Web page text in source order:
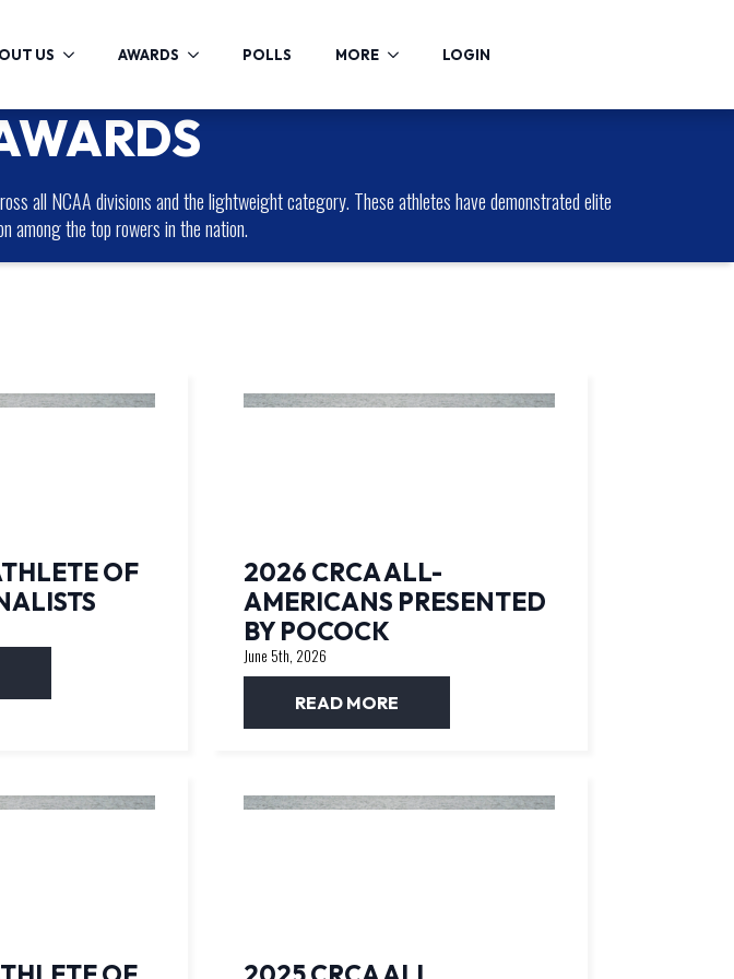
US AWARDS POLLS MORE LOGIN
all NCAA divisions and the lightweight category. These athletes have demonstrated elite
among the top rowers in the nation.
OF
2026 CRCA ALL-
AMERICANS PRESENTED
BY POCOCK
June 5th, 2026
READ MORE